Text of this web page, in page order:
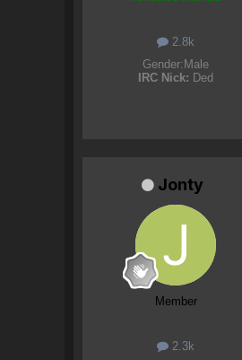
2.8k
Gender: Male
IRC Nick: Ded
Jonty
Member
2.3k